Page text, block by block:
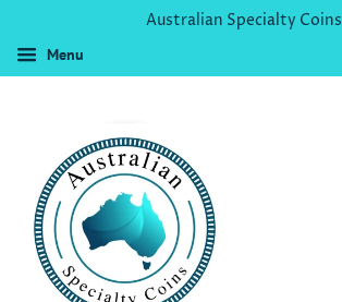
Australian Specialty Coins
Menu